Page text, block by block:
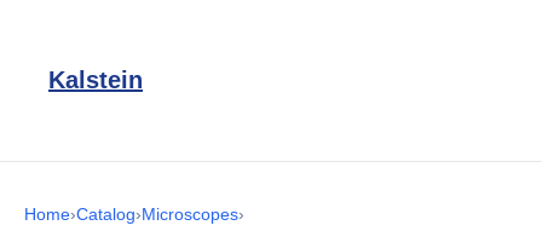
Kalstein
Home›Catalog›Microscopes›